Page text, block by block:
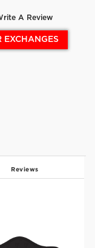
A Review
EXCHANGES
Reviews